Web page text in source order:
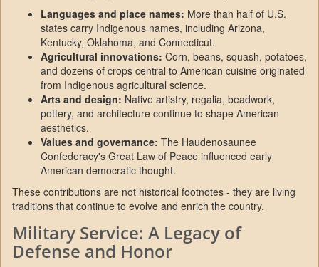
Languages and place names: More than half of U.S.
states carry Indigenous names, including Arizona,
Kentucky, Oklahoma, and Connecticut.
Agricultural innovations: Corn, beans, squash, potatoes,
and dozens of crops central to American cuisine originated
from Indigenous agricultural science.
Arts and design: Native artistry, regalia, beadwork,
pottery, and architecture continue to shape American
aesthetics.
Values and governance: The Haudenosaunee
Confederacy's Great Law of Peace influenced early
American democratic thought.
These contributions are not historical footnotes - they are living
traditions that continue to evolve and enrich the country.
Military Service: A Legacy of
Defense and Honor